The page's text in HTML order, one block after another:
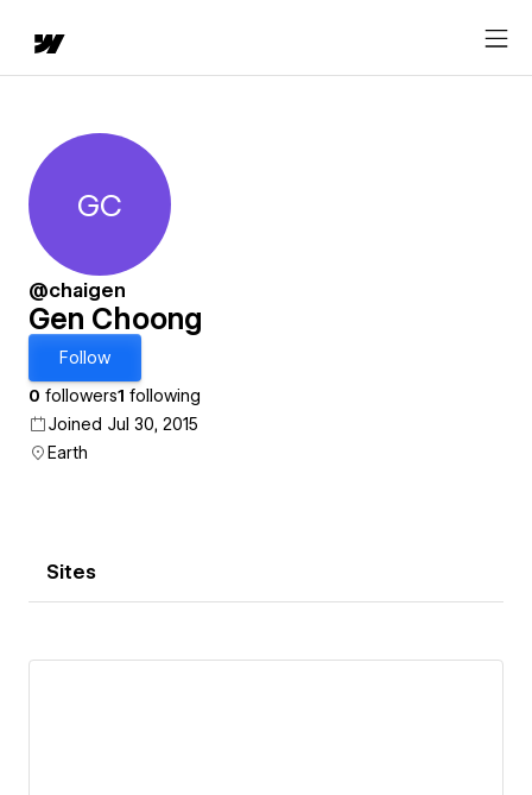
Gen Choong
GC
@chaigen
Gen Choong
Follow
0 followers1 following
Joined Jul 30, 2015
Earth
Sites